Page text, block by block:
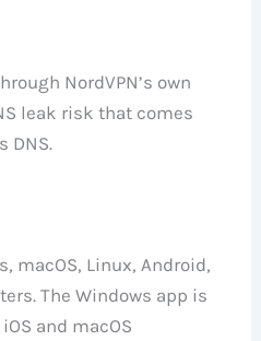
NordVPN’s own
leak risk that comes
DNS.
macOS, Linux, Android,
The Windows app is
and macOS